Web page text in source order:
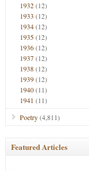
1932(12)
1933 (12)
1934(12)
1935(12)
1936(12)
1937(12)
1938(12)
1939(12)
1940(11)
1941 (11)
Poetry(4,811)
Featured Articles